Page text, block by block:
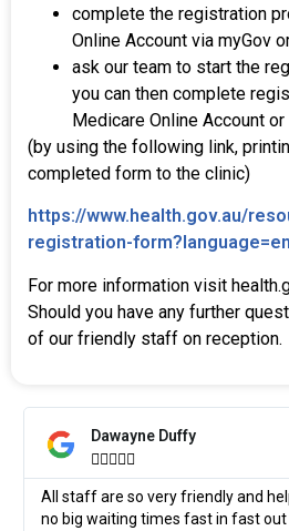
complete the registration
Online Account via myGov
ask our team to start the
you can then complete
Medicare Online Account or
(by using the following link,
completed form to the clinic)
https://www.health.gov.au/
registration-form?language=en
For more information visit
Should you have any further
of our friendly staff on reception.
Dawayne Duffy

All staff are so very friendly and
no big waiting times fast in fast